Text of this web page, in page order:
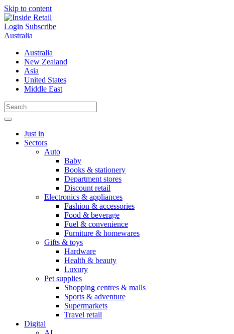
Skip to content
Login Subscribe
Australia
Australia
New Zealand
Asia
United States
Middle East
Just in
Sectors
Auto
Baby
Books & stationery
Department stores
Discount retail
Electronics & appliances
Fashion & accessories
Food & beverage
Fuel & convenience
Furniture & homewares
Gifts & toys
Hardware
Health & beauty
Luxury
Pet supplies
Shopping centres & malls
Sports & adventure
Supermarkets
Travel retail
Digital